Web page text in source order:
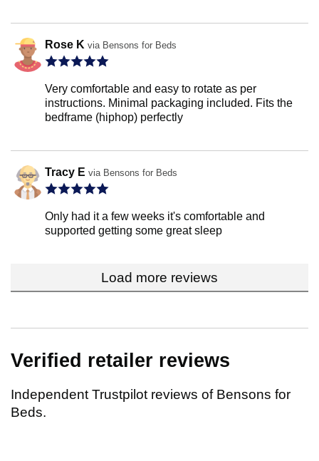
Rose K via Bensons for Beds
Very comfortable and easy to rotate as per
instructions. Minimal packaging included. Fits the
bedframe (hiphop) perfectly
Tracy E via Bensons for Beds
Only had it a few weeks it's comfortable and
supported getting some great sleep
Load more reviews
Verified retailer reviews
Independent Trustpilot reviews of Bensons for
Beds.